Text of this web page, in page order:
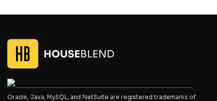
Oracle, Java, MySQL, and NetSuite are registered trademarks of